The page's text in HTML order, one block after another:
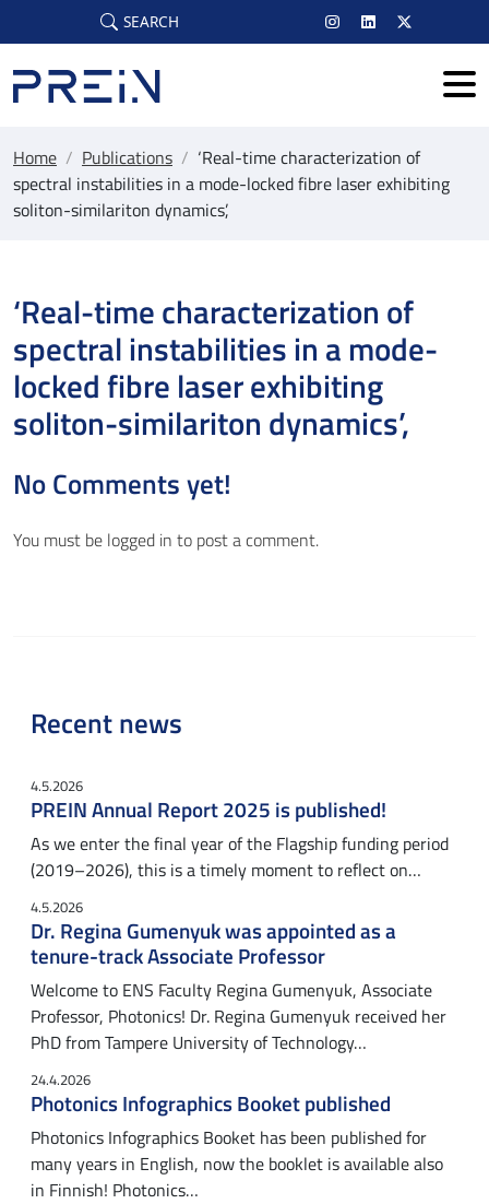
Skip to main content
SEARCH
Home / Publications / ‘Real-time characterization of
spectral instabilities in a mode-locked fibre laser exhibiting
soliton-similariton dynamics’,
‘Real-time characterization of
spectral instabilities in a mode-
locked fibre laser exhibiting
soliton-similariton dynamics’,
No Comments yet!
You must be logged in to post a comment.
Recent news
4.5.2026
PREIN Annual Report 2025 is published!
As we enter the final year of the Flagship funding period
(2019–2026), this is a timely moment to reflect on…
4.5.2026
Dr. Regina Gumenyuk was appointed as a
tenure-track Associate Professor
Welcome to ENS Faculty Regina Gumenyuk, Associate
Professor, Photonics! Dr. Regina Gumenyuk received her
PhD from Tampere University of Technology…
24.4.2026
Photonics Infographics Booket published
Photonics Infographics Booket has been published for
many years in English, now the booklet is available also
in Finnish! Photonics…